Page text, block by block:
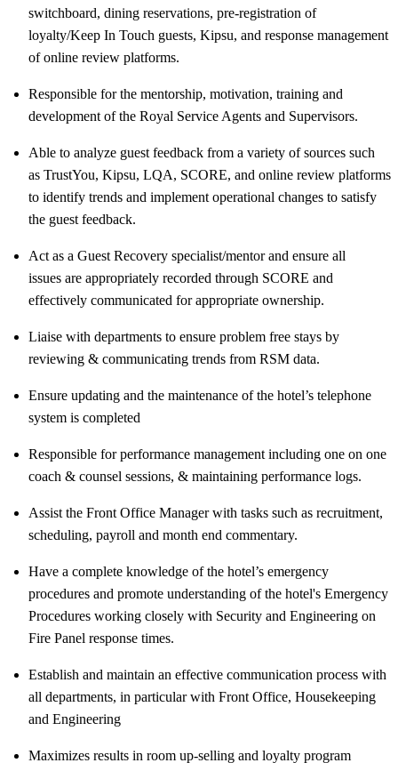
switchboard, dining reservations, pre-registration of
loyalty/Keep In Touch guests, Kipsu, and response management
of online review platforms.
Responsible for the mentorship, motivation, training and
development of the Royal Service Agents and Supervisors.
Able to analyze guest feedback from a variety of sources such
as TrustYou, Kipsu, LQA, SCORE, and online review platforms
to identify trends and implement operational changes to satisfy
the guest feedback.
Act as a Guest Recovery specialist/mentor and ensure all
issues are appropriately recorded through SCORE and
effectively communicated for appropriate ownership.
Liaise with departments to ensure problem free stays by
reviewing & communicating trends from RSM data.
Ensure updating and the maintenance of the hotel’s telephone
system is completed
Responsible for performance management including one on one
coach & counsel sessions, & maintaining performance logs.
Assist the Front Office Manager with tasks such as recruitment,
scheduling, payroll and month end commentary.
Have a complete knowledge of the hotel’s emergency
procedures and promote understanding of the hotel's Emergency
Procedures working closely with Security and Engineering on
Fire Panel response times.
Establish and maintain an effective communication process with
all departments, in particular with Front Office, Housekeeping
and Engineering
Maximizes results in room up-selling and loyalty program